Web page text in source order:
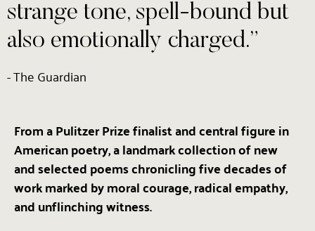
strange tone, spell-bound but
also emotionally charged.”
- The Guardian
From a Pulitzer Prize finalist and central figure in
American poetry, a landmark collection of new
and selected poems chronicling five decades of
work marked by moral courage, radical empathy,
and unflinching witness.